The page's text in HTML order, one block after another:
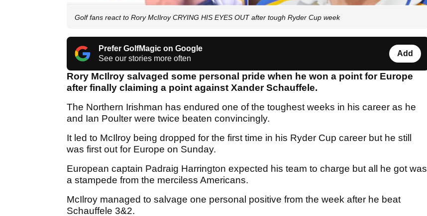
Golf fans react to Rory McIlroy CRYING HIS EYES OUT after tough Ryder Cup week
Prefer GolfMagic on Google
See our stories more often
Add
Rory McIlroy salvaged some personal pride when he won a point for Europe
after finally claiming a point against Xander Schauffele.
The Northern Irishman has endured one of the toughest weeks in his career as he
and Ian Poulter were twice beaten convincingly.
It led to McIlroy being dropped for the first time in his Ryder Cup career but he still
was first out for Europe on Sunday.
European captain Padraig Harrington expected his team to charge but all he got was
a stampede from the merciless Americans.
McIlroy managed to salvage one personal positive from the week after he beat
Schauffele 3&2.